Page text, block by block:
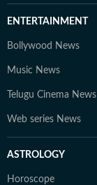
ENTERTAINMENT
Bollywood News
Music News
Telugu Cinema News
Web series News
ASTROLOGY
Horoscope